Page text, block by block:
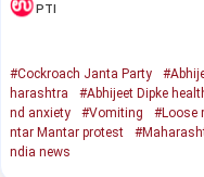
PTI
#Cockroach Janta Party
harashtra
#Abhijeet Dipke
nd anxiety
#Vomiting #Loose
ntar Mantar protest
ndia news